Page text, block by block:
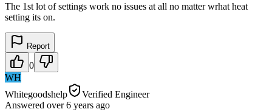
The 1st lot of settings work no issues at all no matter wrhat heat
setting its on.
Report
0
WH
Whitegoodshelp
Verified Engineer
Answered over 6 years ago